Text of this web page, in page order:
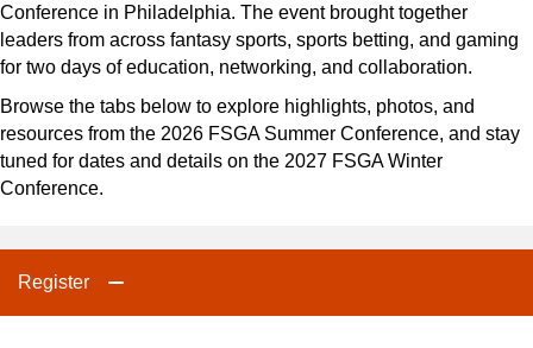
Conference in Philadelphia. The event brought together
leaders from across fantasy sports, sports betting, and gaming
for two days of education, networking, and collaboration.
Browse the tabs below to explore highlights, photos, and
resources from the 2026 FSGA Summer Conference, and stay
tuned for dates and details on the 2027 FSGA Winter
Conference.
Register